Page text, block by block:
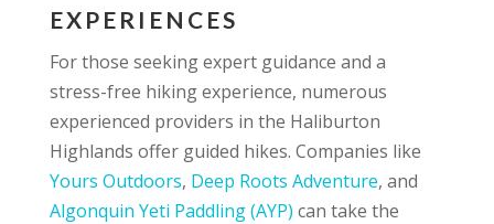
EXPERIENCES
For those seeking expert guidance and a
stress-free hiking experience, numerous
experienced providers in the Haliburton
Highlands offer guided hikes. Companies like
Yours Outdoors, Deep Roots Adventure, and
Algonquin Yeti Paddling (AYP) can take the